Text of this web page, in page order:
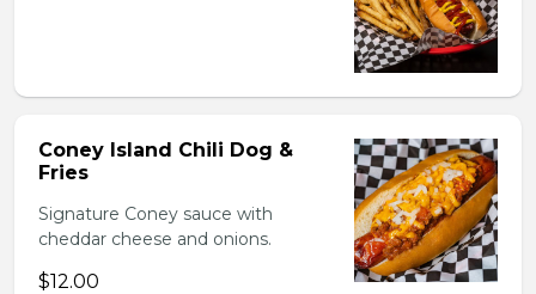
Coney Island Chili Dog &
Fries
Signature Coney sauce with
cheddar cheese and onions.
$12.00